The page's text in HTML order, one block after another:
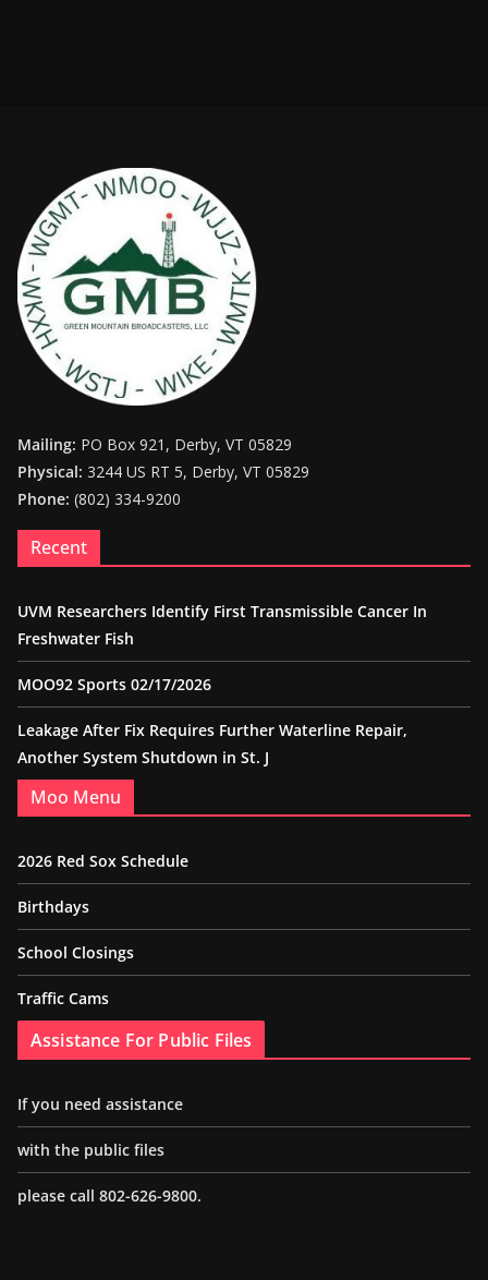
Mailing: PO Box 921, Derby, VT 05829
Physical: 3244 US RT 5, Derby, VT 05829
Phone: (802) 334-9200
Recent
UVM Researchers Identify First Transmissible Cancer In
Freshwater Fish
MOO92 Sports 02/17/2026
Leakage After Fix Requires Further Waterline Repair,
Another System Shutdown in St. J
Moo Menu
2026 Red Sox Schedule
Birthdays
School Closings
Traffic Cams
Assistance For Public Files
If you need assistance
with the public files
please call 802-626-9800.